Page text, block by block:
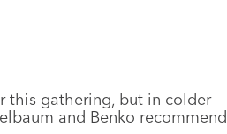
this gathering, but in colder
and Benko recommend